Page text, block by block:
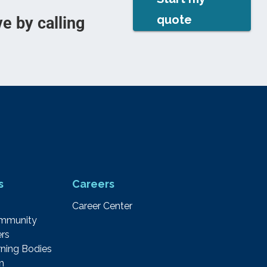
by calling
quote
Bodies
Careers
Career Center